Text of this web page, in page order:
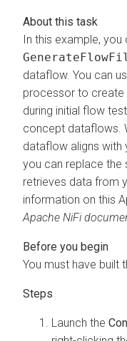
In this example,
dataflow. You can
processor to create
during initial flow
concept dataflows.
dataflow aligns with
you can replace
retrieves data from
information on this
Apache NiFi
You must have built
Launch the